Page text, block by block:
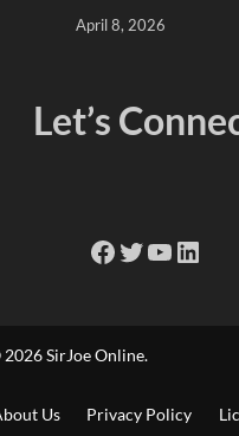
April 8, 2026
Let’s
2026SirJoe Online.
Us Privacy Policy